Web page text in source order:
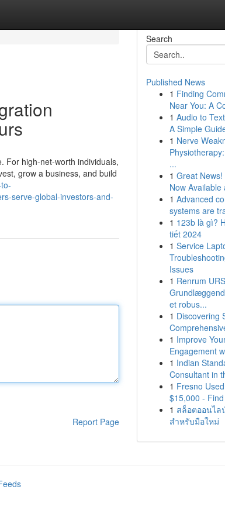
For high-net-worth individuals,
grow a business, and build
serve-global-investors-and-
Report Page
Search
Published News
1 Finding
Near You: A
1 Audio to
A Simple
1 Nerve
...
1 Great
Now Available
1 Advanced
systems are
1 123b là gì?
tiết 2024
1 Service
Issues
1 Renrum
et robus...
1 Discovering
1 Improve
Engagement
1 Indian
Consultant in
1 Fresno
$15,000 -
1 สล็อตออนไล
สำหรับมือใหม่